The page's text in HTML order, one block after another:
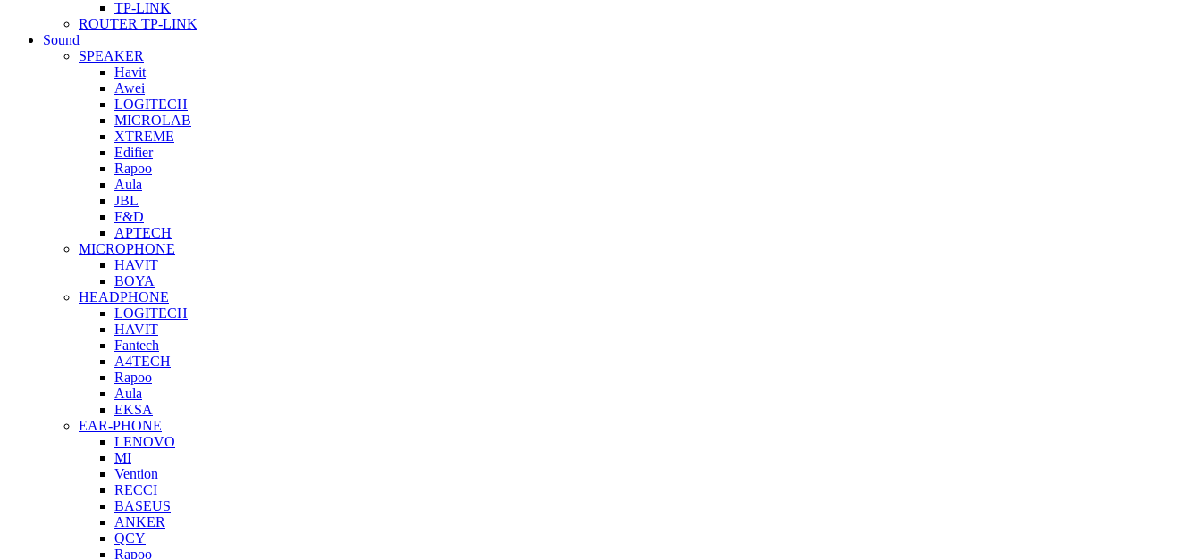
TP-LINK
ROUTER TP-LINK
Sound
SPEAKER
Havit
Awei
LOGITECH
MICROLAB
XTREME
Edifier
Rapoo
Aula
JBL
F&D
APTECH
MICROPHONE
HAVIT
BOYA
HEADPHONE
LOGITECH
HAVIT
Fantech
A4TECH
Rapoo
Aula
EKSA
EAR-PHONE
LENOVO
MI
Vention
RECCI
BASEUS
ANKER
QCY
Rapoo